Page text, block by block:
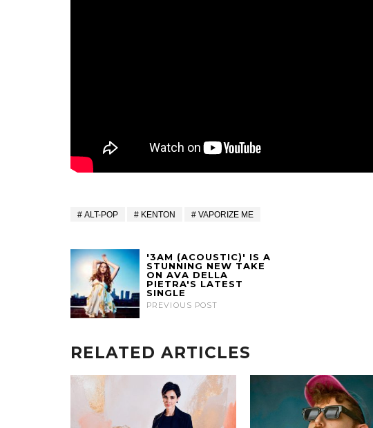
ALT-POP KENTON VAPORIZE ME
'3AM (ACOUSTIC)' IS A
STUNNING NEW TAKE
ON AVA DELLA
PIETRA'S LATEST
SINGLE
PREVIOUS POST
RELATED ARTICLES